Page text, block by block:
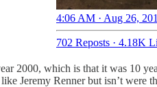
4:06 AM · Aug 26,
702 Reposts · 4.18K
2000, which is that it was 10
Jeremy Renner but isn’t were